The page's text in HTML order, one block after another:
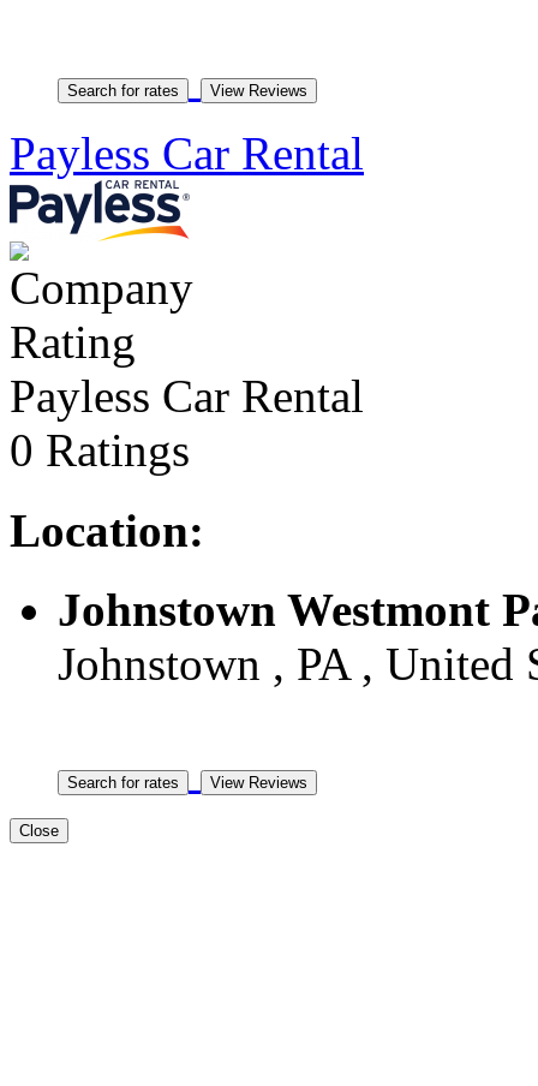
Payless Car Rental
Payless Car Rental
0 Ratings
Location:
Johnstown Westmont
Johnstown , PA , United
Close